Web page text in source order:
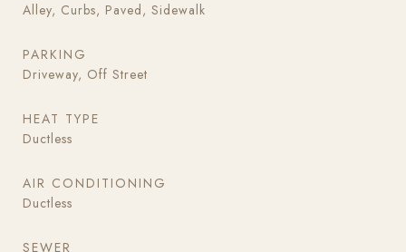
Alley, Curbs, Paved, Sidewalk
PARKING
Driveway, Off Street
HEAT TYPE
Ductless
AIR CONDITIONING
Ductless
SEWER